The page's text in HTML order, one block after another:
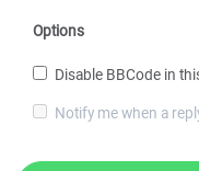
Options
Disable BBCode in
Notify me when a